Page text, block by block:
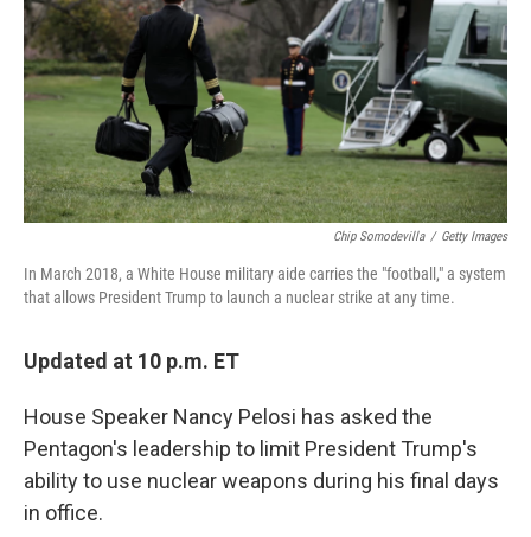
Chip Somodevilla / Getty Images
In March 2018, a White House military aide carries the "football," a system
that allows President Trump to launch a nuclear strike at any time.
Updated at 10 p.m. ET
House Speaker Nancy Pelosi has asked the
Pentagon's leadership to limit President Trump's
ability to use nuclear weapons during his final days
in office.